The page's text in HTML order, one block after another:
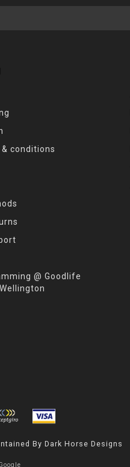
conditions
@ Goodlife
By Dark Horse Designs